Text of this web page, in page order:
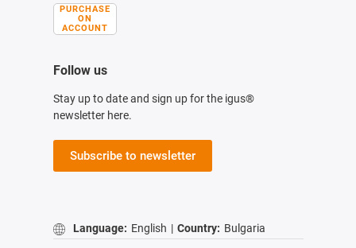
PURCHASE
ON
ACCOUNT
Follow us
Stay up to date and sign up for the igus®
newsletter here.
Subscribe to newsletter
Language: English | Country: Bulgaria